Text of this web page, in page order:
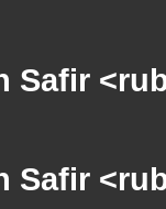
Safir
Safir